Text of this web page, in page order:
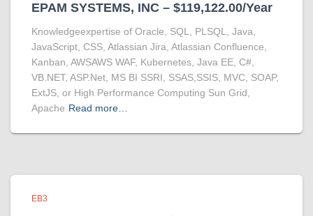
EPAM SYSTEMS, INC – $119,122.00/Year
Knowledgeexpertise of Oracle, SQL, PLSQL, Java,
JavaScript, CSS, Atlassian Jira, Atlassian Confluence,
Kanban, AWSAWS WAF, Kubernetes, Java EE, C#,
VB.NET, ASP.Net, MS BI SSRI, SSAS,SSIS, MVC, SOAP,
ExtJS, or High Performance Computing Sun Grid,
Apache Read more…
EB3